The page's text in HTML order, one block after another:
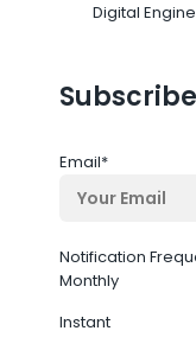
Digital
Email*
Notification
Monthly
Instant